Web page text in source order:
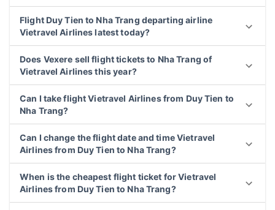
Flight Duy Tien to Nha Trang departing airline
Vietravel Airlines latest today?
Does Vexere sell flight tickets to Nha Trang of
Vietravel Airlines this year?
Can I take flight Vietravel Airlines from Duy Tien to
Nha Trang?
Can I change the flight date and time Vietravel
Airlines from Duy Tien to Nha Trang?
When is the cheapest flight ticket for Vietravel
Airlines from Duy Tien to Nha Trang?